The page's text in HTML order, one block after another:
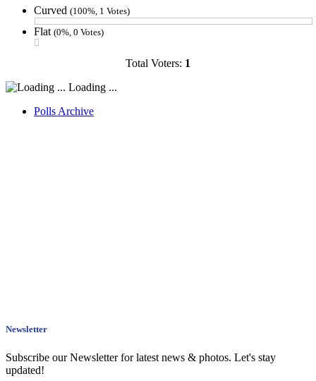
Curved (100%, 1 Votes)
Flat (0%, 0 Votes)
Total Voters: 1
Loading ...
Polls Archive
Newsletter
Subscribe our Newsletter for latest news & photos. Let's stay
updated!